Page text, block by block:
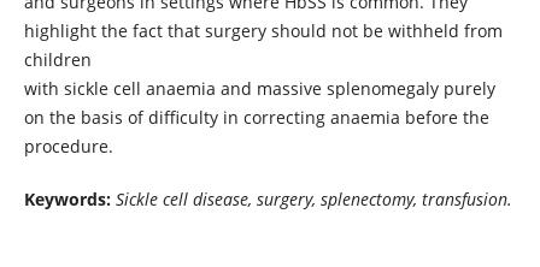
highlight the fact that surgery should not be withheld from
children
with sickle cell anaemia and massive splenomegaly purely
on the basis of difficulty in correcting anaemia before the
procedure.
Keywords: Sickle cell disease, surgery, splenectomy, transfusion.